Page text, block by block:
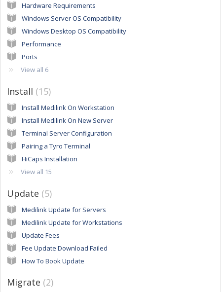
Hardware Requirements
Windows Server OS Compatibility
Windows Desktop OS Compatibility
Performance
Ports
View all 6
Install 15
Install Medilink On Workstation
Install Medilink On New Server
Terminal Server Configuration
Pairing a Tyro Terminal
HiCaps Installation
View all 15
Update 5
Medilink Update for Servers
Medilink Update for Workstations
Update Fees
Fee Update Download Failed
How To Book Update
Migrate 2